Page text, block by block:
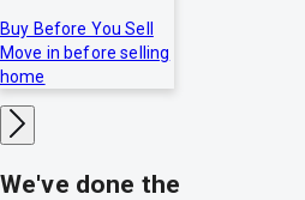
Buy Before You Sell
Move in before selling
home
We've done the